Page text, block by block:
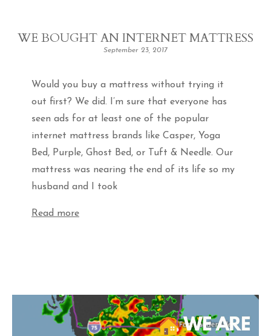
WE BOUGHT AN INTERNET MATTRESS
September 23, 2017
Would you buy a mattress without trying it
out first? We did. I’m sure that everyone has
seen ads for at least one of the popular
internet mattress brands like Casper, Yoga
Bed, Purple, Ghost Bed, or Tuft & Needle. Our
mattress was nearing the end of its life so my
husband and I took
Read more